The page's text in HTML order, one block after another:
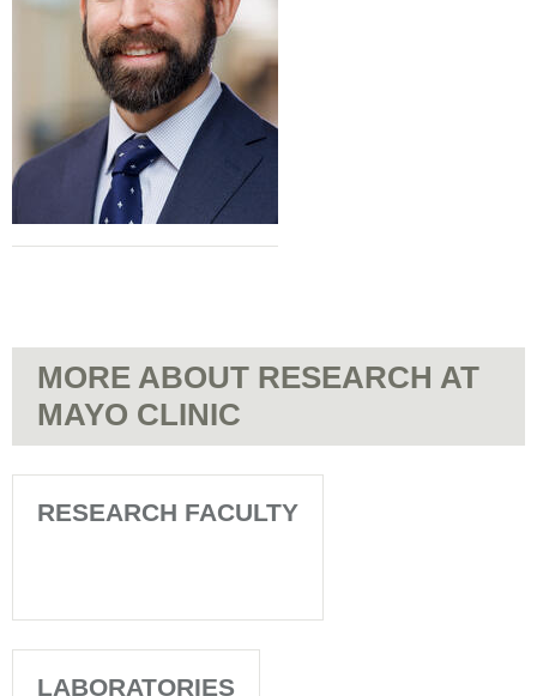
MORE ABOUT RESEARCH AT
MAYO CLINIC
RESEARCH FACULTY
LABORATORIES